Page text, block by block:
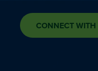
CONNECT